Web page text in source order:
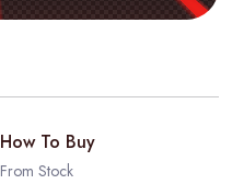
How To Buy
From Stock